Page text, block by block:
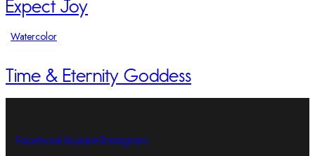
Expect Joy
Watercolor
Time & Eternity Goddess
FacebookYoutubeInstagram